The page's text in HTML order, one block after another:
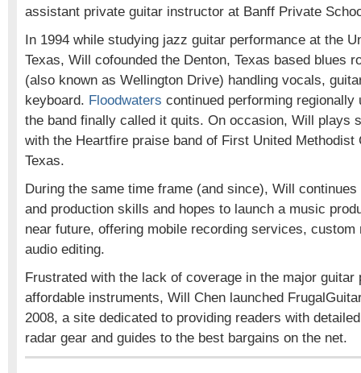
assistant private guitar instructor at Banff Private
In 1994 while studying jazz guitar performance at the
Texas, Will cofounded the Denton, Texas based blues
(also known as Wellington Drive) handling vocals,
keyboard. Floodwaters continued performing regionally
the band finally called it quits. On occasion, Will plays
with the Heartfire praise band of First United Methodist
Texas.
During the same time frame (and since), Will
and production skills and hopes to launch a music
near future, offering mobile recording services,
audio editing.
Frustrated with the lack of coverage in the major guitar
affordable instruments, Will Chen launched
2008, a site dedicated to providing readers with
radar gear and guides to the best bargains on the net.